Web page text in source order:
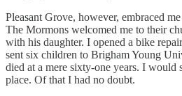
Pleasant Grove, however, embraced
The Mormons welcomed me to their
with his daughter. I opened a bike
sent six children to Brigham Young
died at a mere sixty-one years. I would
place. Of that I had no doubt.